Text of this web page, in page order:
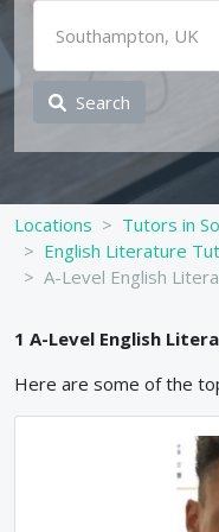
Search
Locations
Tutors in
English Literature
A-Level English
1 A-Level English
Here are some of the